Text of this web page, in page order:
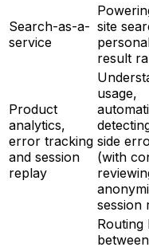
Search-as-a-
service
site
result
Product
analytics,
error tracking
and session
replay
usage,
side
(with
session
Routing
between